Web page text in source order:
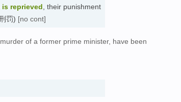
is reprieved , their punishment
罚) [no cont]
of a former prime minister, have been